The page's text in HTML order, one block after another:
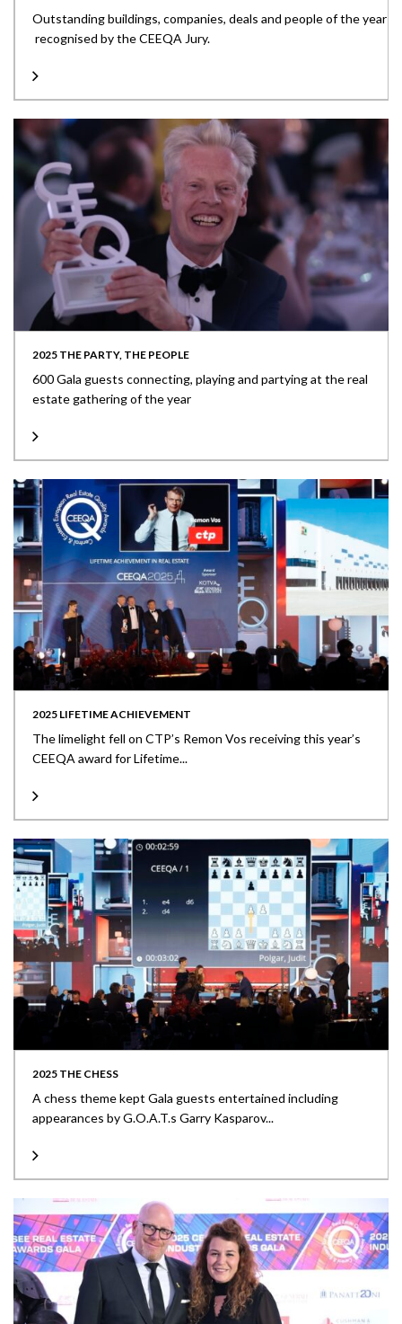
Outstanding buildings, companies, deals and people of the year
recognised by the CEEQA Jury.
2025 THE PARTY, THE PEOPLE
600 Gala guests connecting, playing and partying at the real
estate gathering of the year
2025 LIFETIME ACHIEVEMENT
The limelight fell on CTP’s Remon Vos receiving this year’s
CEEQA award for Lifetime...
2025 THE CHESS
A chess theme kept Gala guests entertained including
appearances by G.O.A.T.s Garry Kasparov...